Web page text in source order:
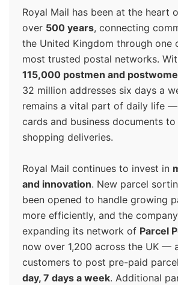
Royal Mail has been at the heart
over 500 years, connecting
the United Kingdom through one
most trusted postal networks.
115,000 postmen and
32 million addresses six days a
remains a vital part of daily life
cards and business documents to
shopping deliveries.
Royal Mail continues to invest in
and innovation. New parcel
been opened to handle growing
more efficiently, and the
expanding its network of Parcel
now over 1,200 across the UK —
customers to post pre-paid
day, 7 days a week. Additional